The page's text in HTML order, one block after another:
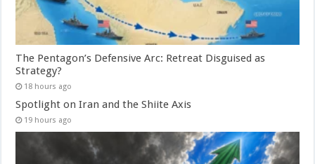
The Pentagon’s Defensive Arc: Retreat Disguised as
Strategy?
18 hours ago
Spotlight on Iran and the Shiite Axis
19 hours ago